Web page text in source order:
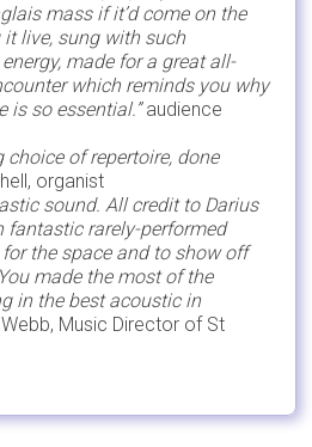
mass if it’d come on the
live, sung with such
made for a great all-
which reminds you why
is so essential.”audience
choice of repertoire, done
organist
sound. All credit to Darius
fantastic rarely-performed
for the space and to show off
made the most of the
in the best acoustic in
Music Director of St